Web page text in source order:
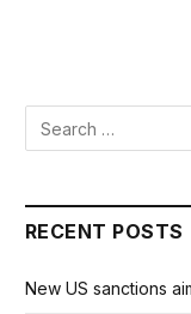
RECENT POSTS
New US sanctions